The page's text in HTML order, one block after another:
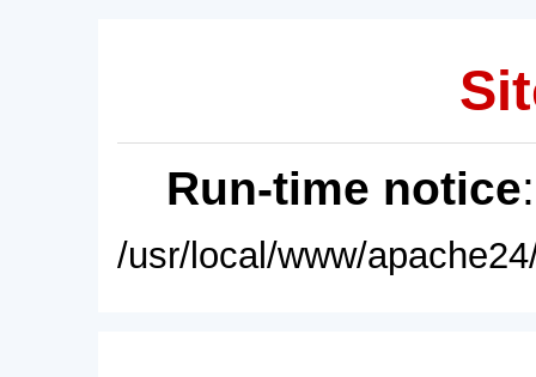
Run-time notice
/usr/local/www/